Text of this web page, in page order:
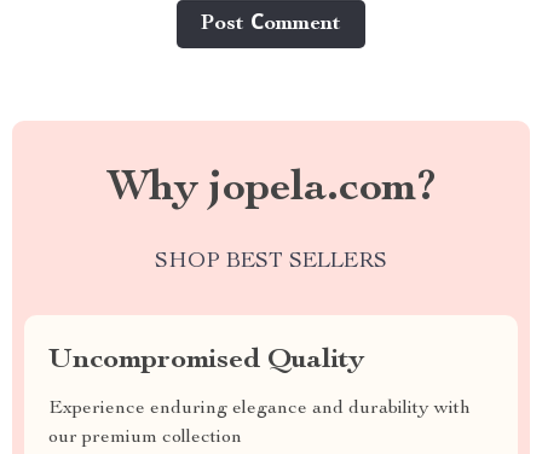
Post Сomment
Why jopela.com?
SHOP BEST SELLERS
Uncompromised Quality
Experience enduring elegance and durability with
our premium collection